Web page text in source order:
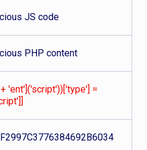
JS code
PHP content
+ 'ent']('script'))['type'] =